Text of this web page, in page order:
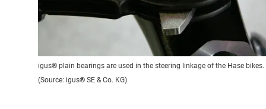
igus® plain bearings are used in the steering linkage of the Hase bikes.
(Source: igus® SE & Co. KG)